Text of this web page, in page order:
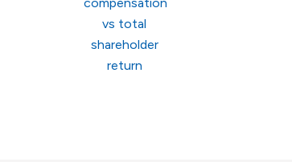
vs total
shareholder
return